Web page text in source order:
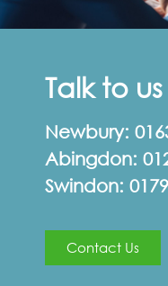
Talk to us
Newbury:
Abingdon:
Swindon:
Contact Us